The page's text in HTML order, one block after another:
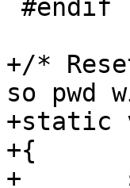
+/*
so pwd
+static
+{
+	struct termios term;